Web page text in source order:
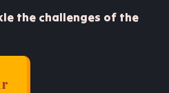
the challenges of the